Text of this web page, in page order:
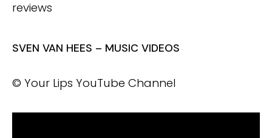
SVEN VAN HEES – MUSIC VIDEOS
© Your Lips YouTube Channel